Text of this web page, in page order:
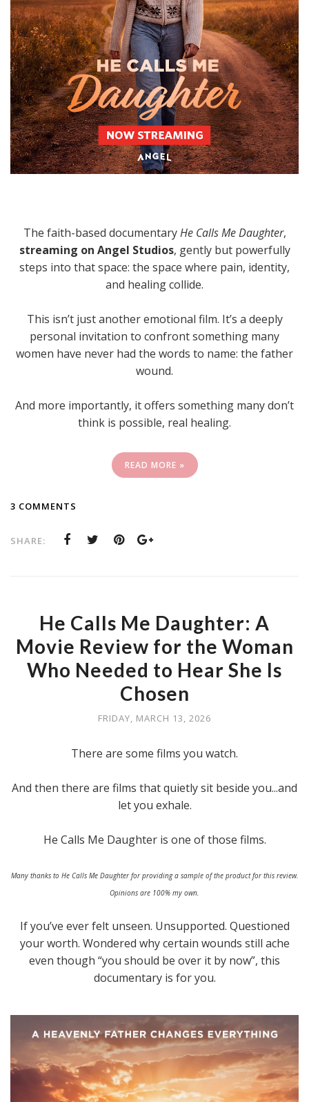
The faith-based documentaryHe Calls Me Daughter,
streaming on Angel Studios, gently but powerfully
steps into that space: the space where pain, identity,
and healing collide.
This isn’t just another emotional film. It’s a deeply
personal invitation to confront something many
women have never had the words to name: the father
wound.
And more importantly, it offers something many don’t
think is possible, real healing.
READ MORE »
3 COMMENTS
SHARE:
He Calls Me Daughter: A
Movie Review for the Woman
Who Needed to Hear She Is
Chosen
FRIDAY, MARCH 13, 2026
There are some films you watch.
And then there are films that quietly sit beside you...and
let you exhale.
He Calls Me Daughter is one of those films.
Many thanks to He Calls Me Daughter for providing a sample of the product for this review.
Opinions are 100% my own.
If you’ve ever felt unseen. Unsupported. Questioned
your worth. Wondered why certain wounds still ache
even though “you should be over it by now”, this
documentary is for you.